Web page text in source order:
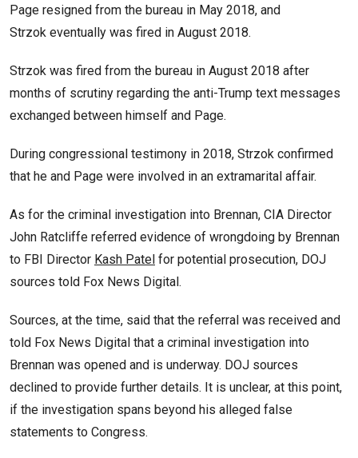
Page resigned from the bureau in May 2018, and
Strzok eventually was fired in August 2018.
Strzok was fired from the bureau in August 2018 after
months of scrutiny regarding the anti-Trump text messages
exchanged between himself and Page.
During congressional testimony in 2018, Strzok confirmed
that he and Page were involved in an extramarital affair.
As for the criminal investigation into Brennan, CIA Director
John Ratcliffe referred evidence of wrongdoing by Brennan
to FBI Director Kash Patel for potential prosecution, DOJ
sources told Fox News Digital.
Sources, at the time, said that the referral was received and
told Fox News Digital that a criminal investigation into
Brennan was opened and is underway. DOJ sources
declined to provide further details. It is unclear, at this point,
if the investigation spans beyond his alleged false
statements to Congress.